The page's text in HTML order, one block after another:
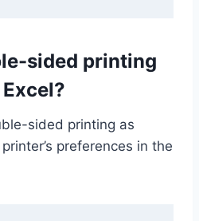
sided printing
sided printing as
preferences in the